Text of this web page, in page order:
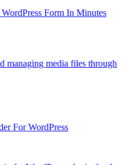
Form In Minutes
managing media files through
For WordPress